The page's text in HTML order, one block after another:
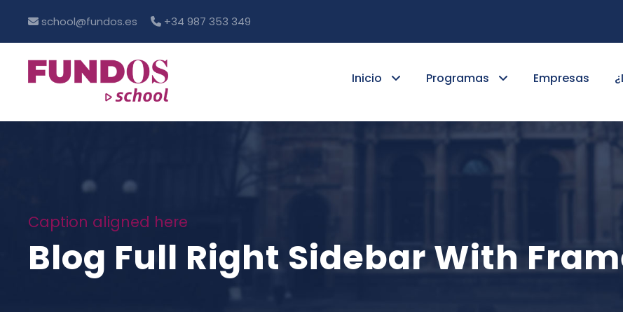
school@fundos.es +34 987 353 349
Inicio Programas Empresas
Caption aligned here
Blog Full Right Sidebar With